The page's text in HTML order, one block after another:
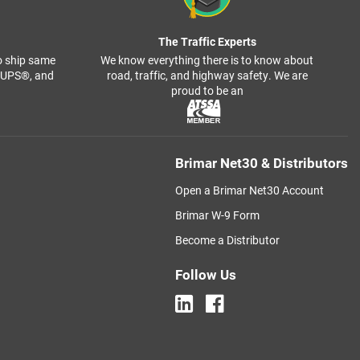
ship same
and
The Traffic Experts
We know everything there is to know about
road, traffic, and highway safety. We are
proud to be an
Brimar Net30 & Distributors
Open a Brimar Net30 Account
Brimar W-9 Form
Become a Distributor
Follow Us